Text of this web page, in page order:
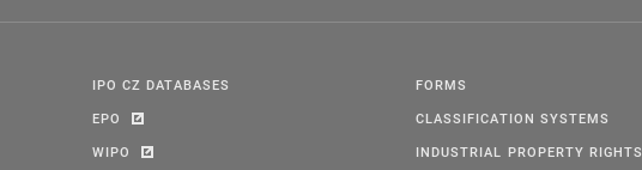
IPO CZ DATABASES
EPO
WIPO
FORMS
CLASSIFICATION SYSTEMS
INDUSTRIAL PROPERTY RIGHTS